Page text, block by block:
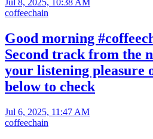
coffeechain
Good morning
Second track from the
your listening pleasure
below to check
Jul 6, 2025, 11:47 AM
coffeechain